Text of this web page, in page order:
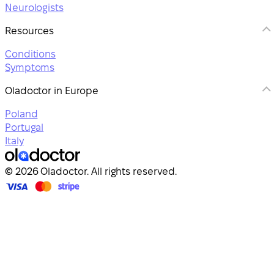
Neurologists
Resources
Conditions
Symptoms
Oladoctor in Europe
Poland
Portugal
Italy
© 2026 Oladoctor. All rights reserved.